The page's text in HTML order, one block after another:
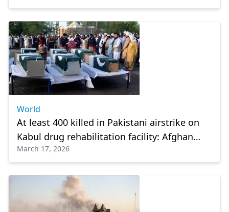
World
At least 400 killed in Pakistani airstrike on
Kabul drug rehabilitation facility: Afghan
official
March 17, 2026